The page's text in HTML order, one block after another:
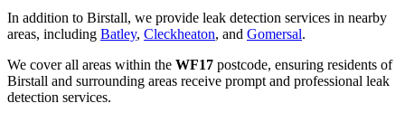
In addition to Birstall, we provide leak detection services in nearby
areas, including Batley, Cleckheaton, and Gomersal.
We cover all areas within the WF17 postcode, ensuring residents of
Birstall and surrounding areas receive prompt and professional leak
detection services.